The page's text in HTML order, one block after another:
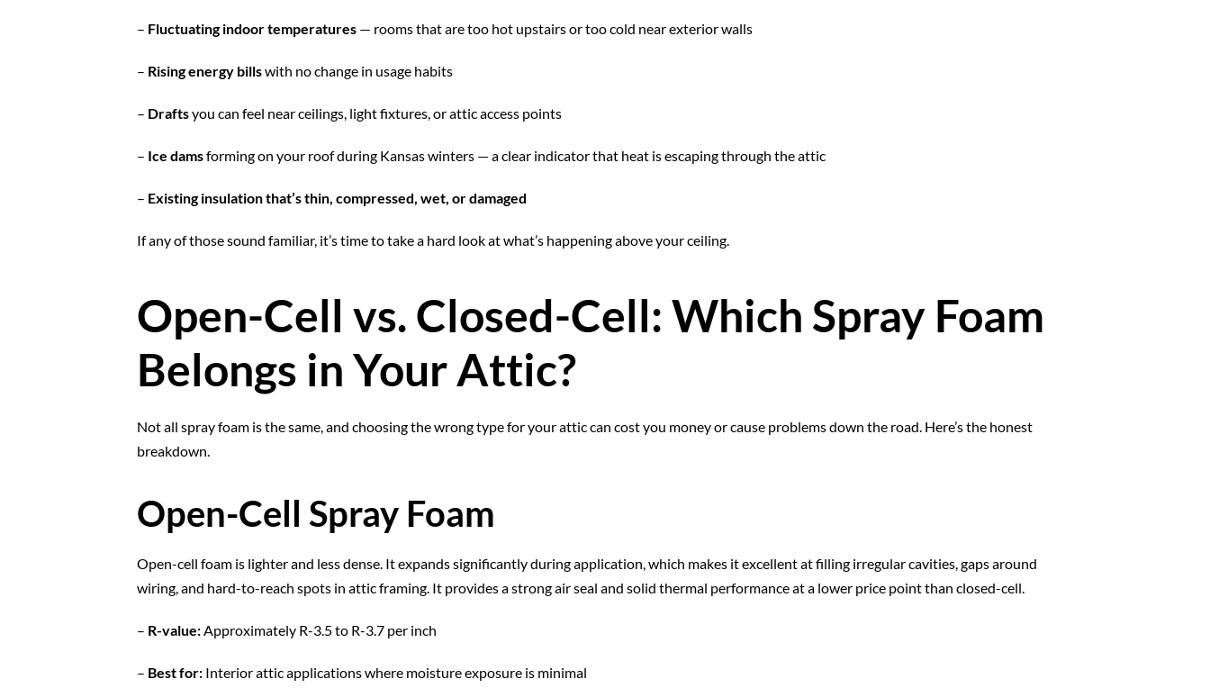
– Fluctuating indoor temperatures— rooms that are too hot upstairs or too cold near exterior walls
– Rising energy billswith no change in usage habits
– Draftsyou can feel near ceilings, light fixtures, or attic access points
– Ice damsforming on your roof during Kansas winters — a clear indicator that heat is escaping through the attic
– Existing insulation that’s thin, compressed, wet, or damaged
If any of those sound familiar, it’s time to take a hard look at what’s happening above your ceiling.
Open-Cell vs. Closed-Cell: Which Spray Foam
Belongs in Your Attic?
Not all spray foam is the same, and choosing the wrong type for your attic can cost you money or cause problems down the road. Here’s the honest
breakdown.
Open-Cell Spray Foam
Open-cell foam is lighter and less dense. It expands significantly during application, which makes it excellent at filling irregular cavities, gaps around
wiring, and hard-to-reach spots in attic framing. It provides a strong air seal and solid thermal performance at a lower price point than closed-cell.
– R-value:Approximately R-3.5 to R-3.7 per inch
– Best for:Interior attic applications where moisture exposure is minimal